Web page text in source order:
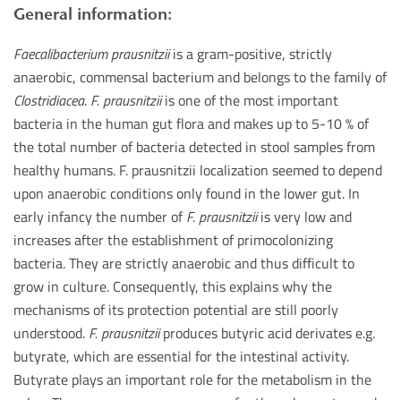
General information:
Faecalibacterium prausnitziiis a gram-positive, strictly
anaerobic, commensal bacterium and belongs to the family of
Clostridiacea. F. prausnitziiis one of the most important
bacteria in the human gut flora and makes up to 5-10 % of
the total number of bacteria detected in stool samples from
healthy humans. F. prausnitzii localization seemed to depend
upon anaerobic conditions only found in the lower gut. In
early infancy the number ofF. prausnitziiis very low and
increases after the establishment of primocolonizing
bacteria. They are strictly anaerobic and thus difficult to
grow in culture. Consequently, this explains why the
mechanisms of its protection potential are still poorly
understood. F. prausnitziiproduces butyric acid derivates e.g.
butyrate, which are essential for the intestinal activity.
Butyrate plays an important role for the metabolism in the